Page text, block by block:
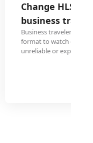
recordings to
important HLS webinar
or hotel stays where